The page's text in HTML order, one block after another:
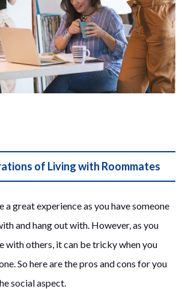
of Living with Roommates
a great experience as you have someone
and hang out with. However, as you
with others, it can be tricky when you
So here are the pros and cons for you
social aspect.